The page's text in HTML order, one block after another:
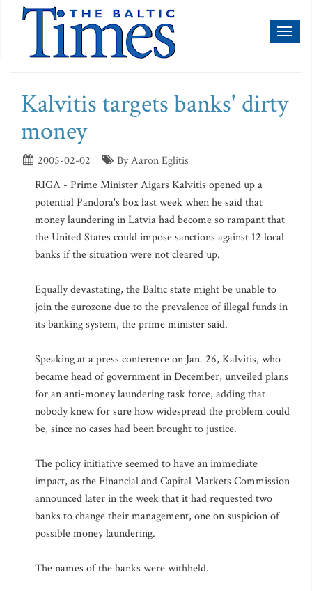
Kalvitis targets banks' dirty
money
2005-02-02
By Aaron Eglitis
RIGA - Prime Minister Aigars Kalvitis opened up a
potential Pandora's box last week when he said that
money laundering in Latvia had become so rampant that
the United States could impose sanctions against 12 local
banks if the situation were not cleared up.
Equally devastating, the Baltic state might be unable to
join the eurozone due to the prevalence of illegal funds in
its banking system, the prime minister said.
Speaking at a press conference on Jan. 26, Kalvitis, who
became head of government in December, unveiled plans
for an anti-money laundering task force, adding that
nobody knew for sure how widespread the problem could
be, since no cases had been brought to justice.
The policy initiative seemed to have an immediate
impact, as the Financial and Capital Markets Commission
announced later in the week that it had requested two
banks to change their management, one on suspicion of
possible money laundering.
The names of the banks were withheld.